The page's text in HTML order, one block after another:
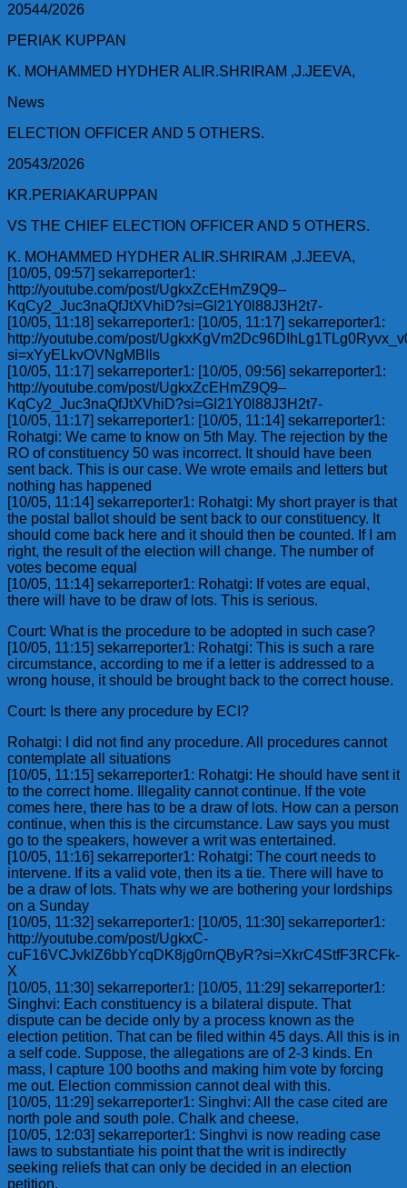
20544/2026
PERIAK KUPPAN
K. MOHAMMED HYDHER ALIR.SHRIRAM ,J.JEEVA,
News
ELECTION OFFICER AND 5 OTHERS.
20543/2026
KR.PERIAKARUPPAN
VS THE CHIEF ELECTION OFFICER AND 5 OTHERS.
K. MOHAMMED HYDHER ALIR.SHRIRAM ,J.JEEVA,
[10/05, 09:57] sekarreporter1:
http://youtube.com/post/UgkxZcEHmZ9Q9–
KqCy2_Juc3naQfJtXVhiD?si=GI21Y0l88J3H2t7-
[10/05, 11:18] sekarreporter1: [10/05, 11:17] sekarreporter1:
http://youtube.com/post/
si=xYyELkvOVNgMBIls
[10/05, 11:17] sekarreporter1: [10/05, 09:56] sekarreporter1:
http://youtube.com/post/UgkxZcEHmZ9Q9–
KqCy2_Juc3naQfJtXVhiD?si=GI21Y0l88J3H2t7-
[10/05, 11:17] sekarreporter1: [10/05, 11:14] sekarreporter1:
Rohatgi: We came to know on 5th May. The rejection by the
RO of constituency 50 was incorrect. It should have been
sent back. This is our case. We wrote emails and letters but
nothing has happened
[10/05, 11:14] sekarreporter1: Rohatgi: My short prayer is that
the postal ballot should be sent back to our constituency. It
should come back here and it should then be counted. If I am
right, the result of the election will change. The number of
votes become equal
[10/05, 11:14] sekarreporter1: Rohatgi: If votes are equal,
there will have to be draw of lots. This is serious.
Court: What is the procedure to be adopted in such case?
[10/05, 11:15] sekarreporter1: Rohatgi: This is such a rare
circumstance, according to me if a letter is addressed to a
wrong house, it should be brought back to the correct house.
Court: Is there any procedure by ECI?
Rohatgi: I did not find any procedure. All procedures cannot
contemplate all situations
[10/05, 11:15] sekarreporter1: Rohatgi: He should have sent it
to the correct home. Illegality cannot continue. If the vote
comes here, there has to be a draw of lots. How can a person
continue, when this is the circumstance. Law says you must
go to the speakers, however a writ was entertained.
[10/05, 11:16] sekarreporter1: Rohatgi: The court needs to
intervene. If its a valid vote, then its a tie. There will have to
be a draw of lots. Thats why we are bothering your lordships
on a Sunday
[10/05, 11:32] sekarreporter1: [10/05, 11:30] sekarreporter1:
http://youtube.com/post/UgkxC-
cuF16VCJvklZ6bbYcqDK8jg0rnQByR?si=XkrC4StfF3RCFk-
X
[10/05, 11:30] sekarreporter1: [10/05, 11:29] sekarreporter1:
Singhvi: Each constituency is a bilateral dispute. That
dispute can be decide only by a process known as the
election petition. That can be filed within 45 days. All this is in
a self code. Suppose, the allegations are of 2-3 kinds. En
mass, I capture 100 booths and making him vote by forcing
me out. Election commission cannot deal with this.
[10/05, 11:29] sekarreporter1: Singhvi: All the case cited are
north pole and south pole. Chalk and cheese.
[10/05, 12:03] sekarreporter1: Singhvi is now reading case
laws to substantiate his point that the writ is indirectly
seeking reliefs that can only be decided in an election
petition.